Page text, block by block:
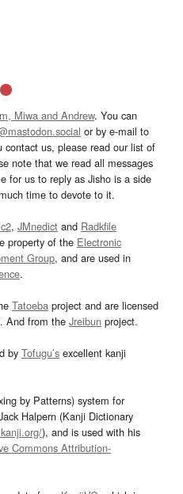
Miwa and Andrew. You can
or by e-mail to
contact us, please read our list of
note that we read all messages
for us to reply as Jisho is a side
time to devote to it.
, JMnedict and Radkfile
property of the Electronic
Group, and are used in
.
Tatoeba project and are licensed
. And from the Jreibun project.
by Tofugu’s excellent kanji
by Patterns) system for
Halpern (Kanji Dictionary
), and is used with his
Commons Attribution-